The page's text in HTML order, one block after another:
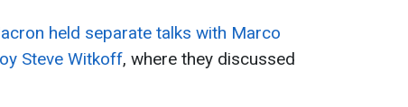
held separate talks with Marco
Steve Witkoff, where they discussed